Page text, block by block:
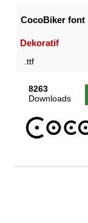
CocoBiker font
Dekoratif
.ttf
8263
Downloads